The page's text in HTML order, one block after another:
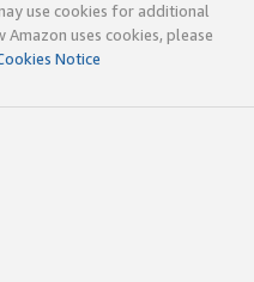
use cookies for additional
uses cookies, please
Notice